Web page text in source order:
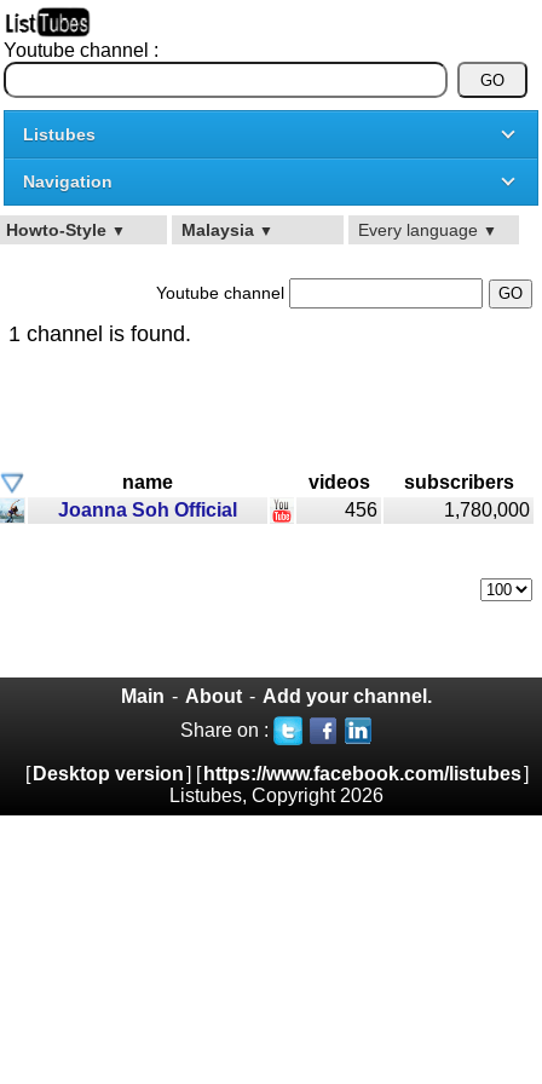
Youtube channel :
Listubes
Navigation
Howto-Style ▼ Malaysia ▼ Every language ▼
Youtube channel
1 channel is found.
name videos
subscribers
Joanna Soh Official
456 1,780,000
Main - About - Add your channel.
Share on :
[ Desktop version] [ https://www.facebook.com/listubes]
Listubes, Copyright 2026